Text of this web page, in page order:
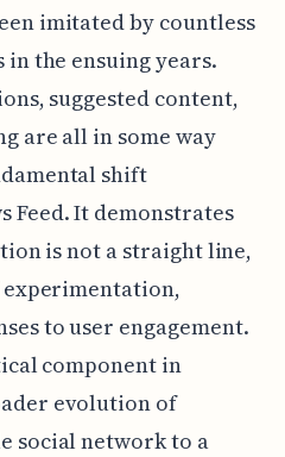
imitated by countless
the ensuing years.
suggested content,
are all in some way
shift
Feed. It demonstrates
is not a straight line,
to user engagement.
component in
evolution of
social network to a